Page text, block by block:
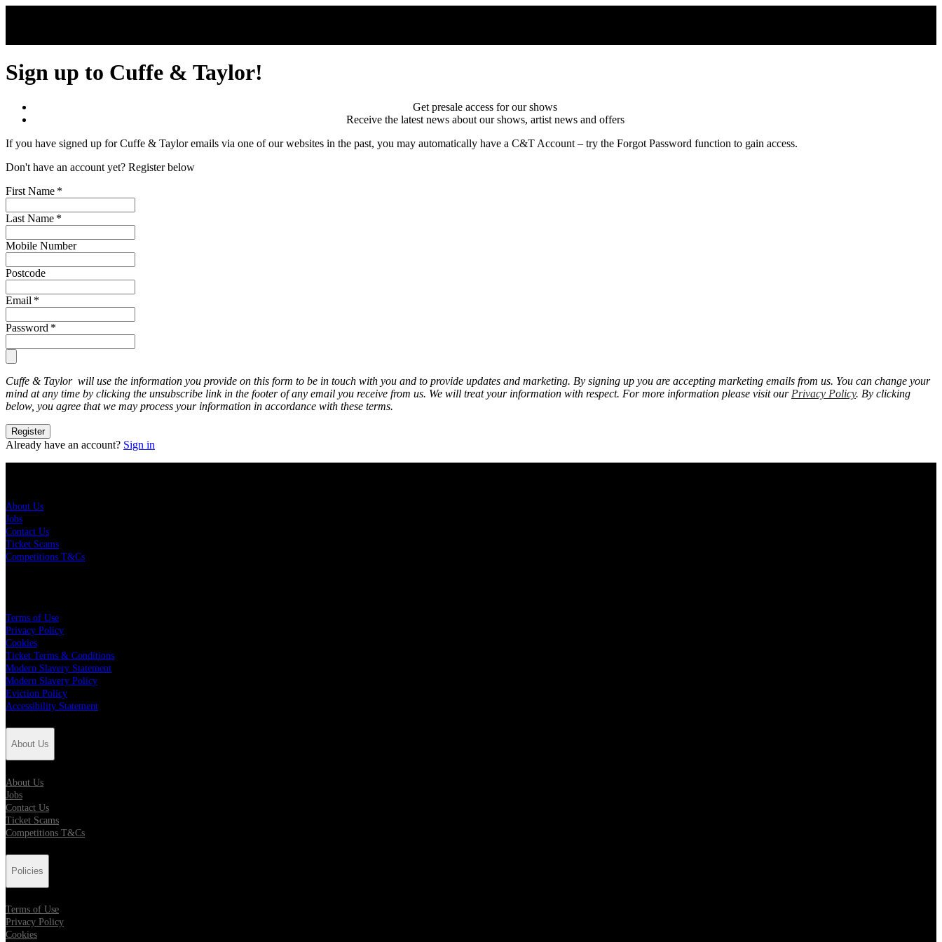
Sign up to Cuffe & Taylor!
Get presale access for our shows
Receive the latest news about our shows, artist news and offers
If you have signed up for Cuffe & Taylor emails via one of our websites in the past, you may automatically have a C&T Account – try the Forgot Password function to gain access.
Don't have an account yet? Register below
First Name *
Last Name *
Mobile Number
Postcode
Email *
Password *
Cuffe & Taylor will use the information you provide on this form to be in touch with you and to provide updates and marketing. By signing up you are accepting marketing emails from us. You can change your
mind at any time by clicking the unsubscribe link in the footer of any email you receive from us. We will treat your information with respect. For more information please visit our Privacy Policy. By clicking
below, you agree that we may process your information in accordance with these terms.
Register
Already have an account? Sign in
About Us
Jobs
Contact Us
Ticket Scams
Competitions T&Cs
Terms of Use
Privacy Policy
Cookies
Ticket Terms & Conditions
Modern Slavery Statement
Modern Slavery Policy
Eviction Policy
Accessibility Statement
About Us
About Us
Jobs
Contact Us
Ticket Scams
Competitions T&Cs
Policies
Terms of Use
Privacy Policy
Cookies